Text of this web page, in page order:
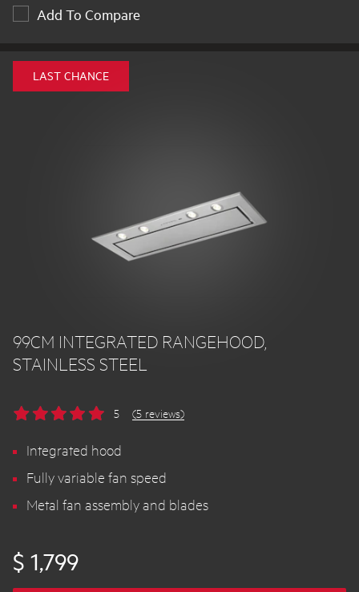
Add To Compare
LAST CHANCE
99CM INTEGRATED RANGEHOOD,
STAINLESS STEEL
5 (5 reviews)
Integrated hood
Fully variable fan speed
Metal fan assembly and blades
$ 1,799